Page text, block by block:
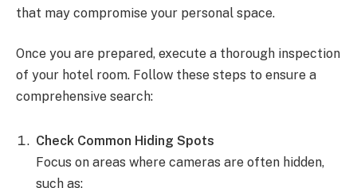
that may compromise your personal space.
Once you are prepared, execute a thorough inspection
of your hotel room. Follow these steps to ensure a
comprehensive search:
Check Common Hiding Spots
Focus on areas where cameras are often hidden,
such as: